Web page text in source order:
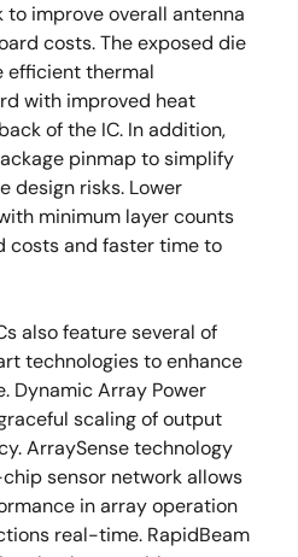
improve overall antenna
costs. The exposed die
efficient thermal
with improved heat
of the IC. In addition,
pinmap to simplify
design risks. Lower
minimum layer counts
costs and faster time to
also feature several of
technologies to enhance
Dynamic Array Power
scaling of output
ArraySense technology
sensor network allows
in array operation
real-time. RapidBeam